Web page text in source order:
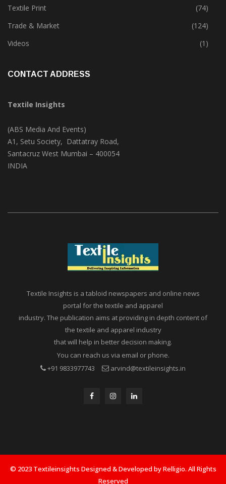
Textile Park
(38)
Textile Print
(74)
Trade & Market
(124)
Textile Insights
(ABS Media And Events)
A1, Setu Society, Dattatray Road,
Textile Insights is a tabloid newspapers and online news
portal for the textile and apparel
industry. The publication aims at providing in depth content of
the textile and apparel industry
that will help in better decision making.